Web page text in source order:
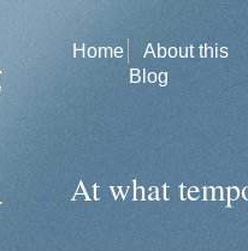
Home
About this
Blog
At what